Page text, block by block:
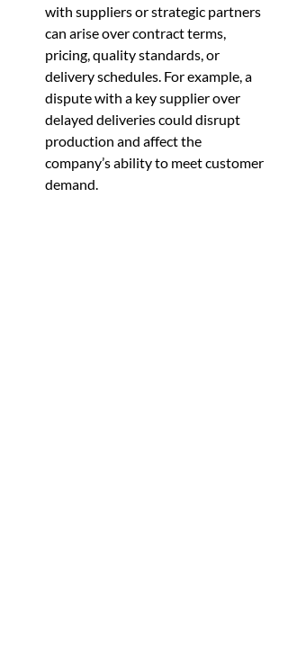
with suppliers or strategic partners
can arise over contract terms,
pricing, quality standards, or
delivery schedules. For example, a
dispute with a key supplier over
delayed deliveries could disrupt
production and affect the
company’s ability to meet customer
demand.